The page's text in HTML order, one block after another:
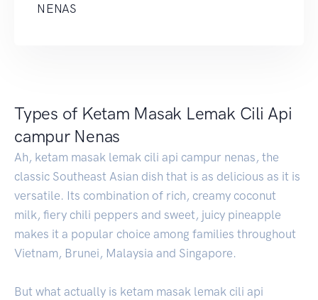
NENAS
Types of Ketam Masak Lemak Cili Api
campur Nenas
Ah, ketam masak lemak cili api campur nenas, the
classic Southeast Asian dish that is as delicious as it is
versatile. Its combination of rich, creamy coconut
milk, fiery chili peppers and sweet, juicy pineapple
makes it a popular choice among families throughout
Vietnam, Brunei, Malaysia and Singapore.
But what actually is ketam masak lemak cili api